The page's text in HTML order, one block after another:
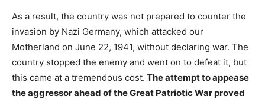
As a result, the country was not prepared to counter the
invasion by Nazi Germany, which attacked our
Motherland on June 22, 1941, without declaring war. The
country stopped the enemy and went on to defeat it, but
this came at a tremendous cost. The attempt to appease
the aggressor ahead of the Great Patriotic War proved